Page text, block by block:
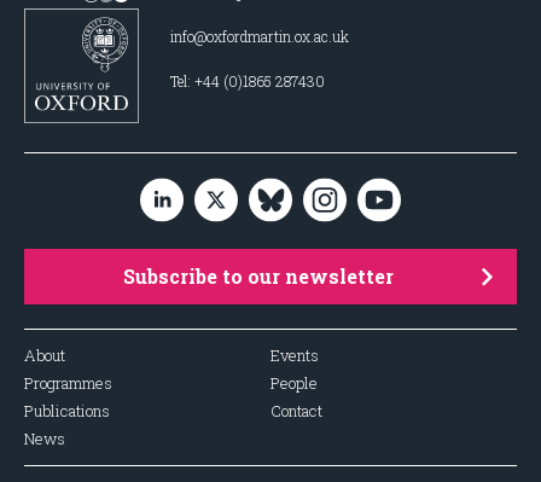
info@oxfordmartin.ox.ac.uk
Tel: +44 (0)1865 287430
Subscribe to our newsletter
About
Programmes
Publications
News
Events
People
Contact